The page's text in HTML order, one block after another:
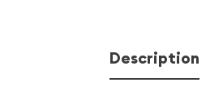
Description